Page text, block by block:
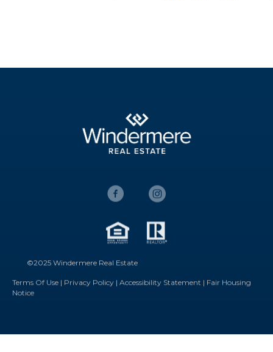
©2025 Windermere Real Estate
Terms Of Use | Privacy Policy | Accessibility Statement | Fair Housing
Notice